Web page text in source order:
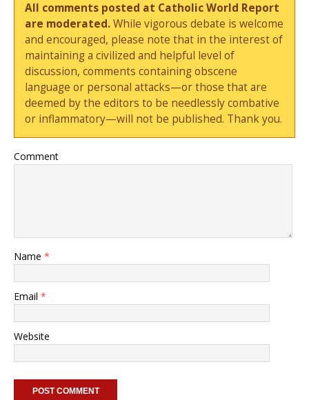
All comments posted at Catholic World Report
are moderated.While vigorous debate is welcome
and encouraged, please note that in the interest of
maintaining a civilized and helpful level of
discussion, comments containing obscene
language or personal attacks—or those that are
deemed by the editors to be needlessly combative
or inflammatory—will not be published. Thank you.
Comment
Name *
Email *
Website